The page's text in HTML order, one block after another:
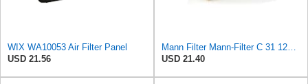
WIX WA10053 Air Filter Panel
USD 21.56
USD 21.40